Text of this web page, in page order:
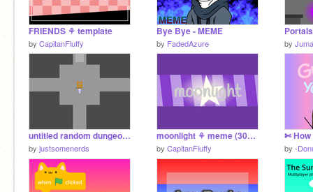
FRIENDS ⚘ template
by CapitanFluffy
Bye Bye - MEME
by FadedAzure by
untitled random dungeon crawler
by justsomenerds
moonlight ⚘ meme (3000+ special)
by CapitanFluffy by -